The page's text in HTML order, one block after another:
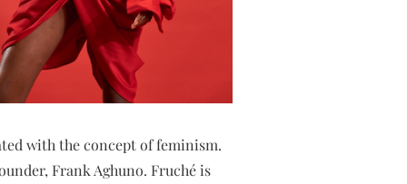
with the concept of feminism.
Frank Aghuno. Fruché is